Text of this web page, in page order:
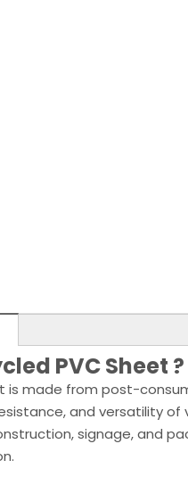
PVC Sheet ?
is made from post-
and versatility of
signage, and